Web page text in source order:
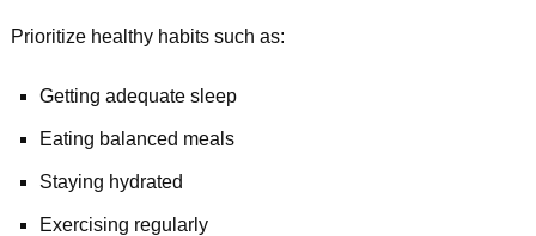
Prioritize healthy habits such as:
Getting adequate sleep
Eating balanced meals
Staying hydrated
Exercising regularly